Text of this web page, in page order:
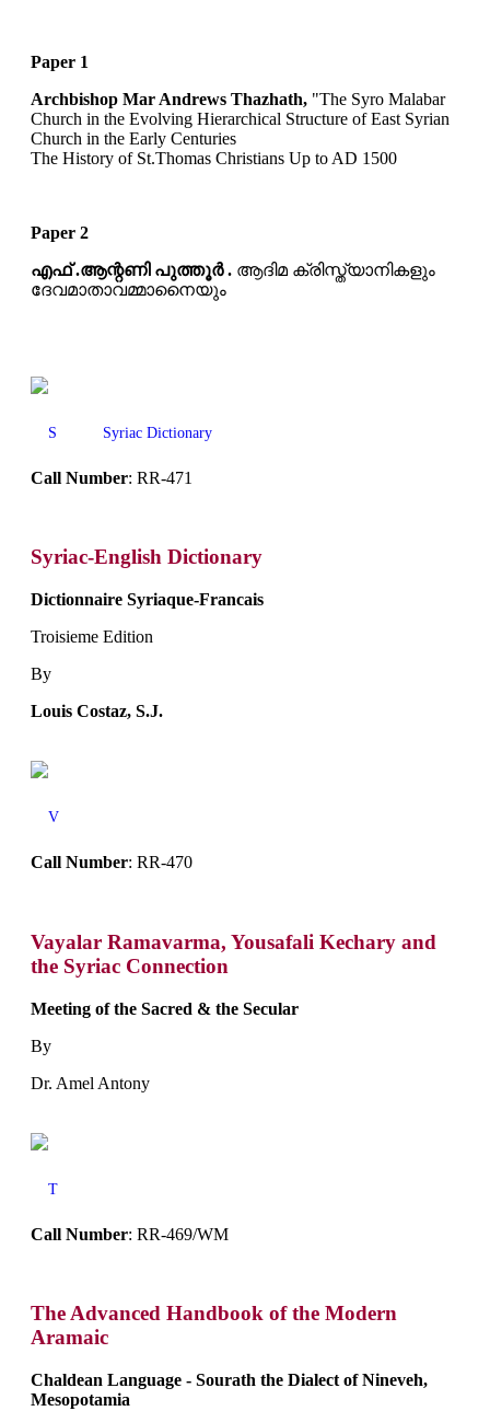
Paper 1
Archbishop Mar Andrews Thazhath, "The Syro Malabar
Church in the Evolving Hierarchical Structure of East Syrian
Church in the Early Centuries
The History of St.Thomas Christians Up to AD 1500
Paper 2
എഫ് .ആന്റണി പുത്തൂർ . ആദിമ ക്രിസ്ത്യാനികളും
ദേവമാതാവമ്മാനൈയും
S Syriac Dictionary
Call Number: RR-471
Syriac-English Dictionary
Dictionnaire Syriaque-Francais
Troisieme Edition
By
Louis Costaz, S.J.
V
Call Number: RR-470
Vayalar Ramavarma, Yousafali Kechary and
the Syriac Connection
Meeting of the Sacred & the Secular
By
Dr. Amel Antony
T
Call Number: RR-469/WM
The Advanced Handbook of the Modern
Aramaic
Chaldean Language - Sourath the Dialect of Nineveh,
Mesopotamia